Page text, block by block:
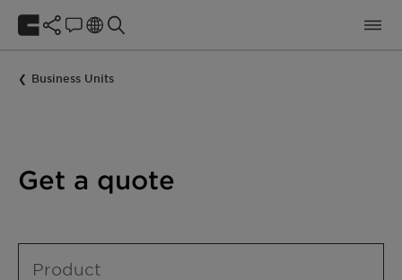
Business Units
Get a quote
Product